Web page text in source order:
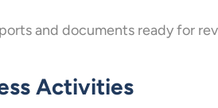
and documents ready for
Activities